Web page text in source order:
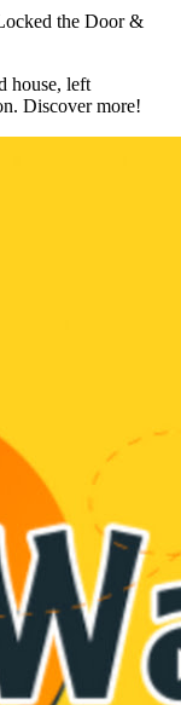
the Door &
house, left
Discover more!